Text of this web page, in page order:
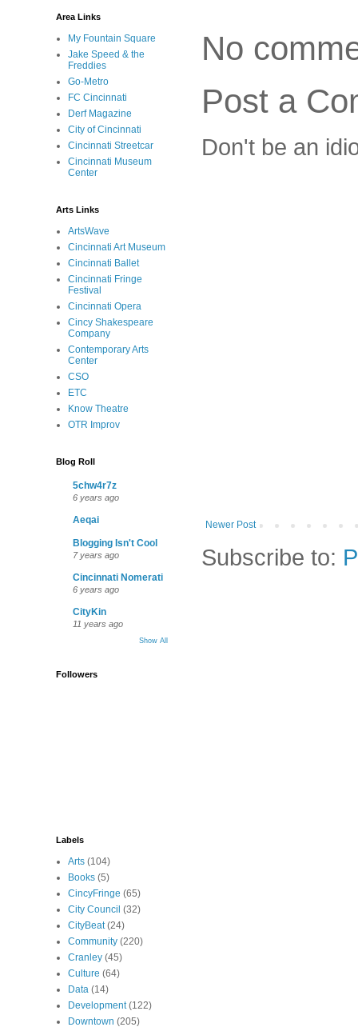
No
Post a
Don't be an
Newer Post
Subscribe to:
Area Links
My Fountain Square
Jake Speed & the
Freddies
Go-Metro
FC Cincinnati
Derf Magazine
City of Cincinnati
Cincinnati Streetcar
Cincinnati Museum
Center
Arts Links
ArtsWave
Cincinnati Art Museum
Cincinnati Ballet
Cincinnati Fringe
Festival
Cincinnati Opera
Cincy Shakespeare
Company
Contemporary Arts
Center
CSO
ETC
Know Theatre
OTR Improv
Blog Roll
5chw4r7z
6 years ago
Aeqai
Blogging Isn't Cool
7 years ago
Cincinnati Nomerati
6 years ago
CityKin
11 years ago
Show All
Followers
Labels
Arts (104)
Books (5)
CincyFringe (65)
City Council (32)
CityBeat (24)
Community (220)
Cranley (45)
Culture (64)
Data (14)
Development (122)
Downtown (205)